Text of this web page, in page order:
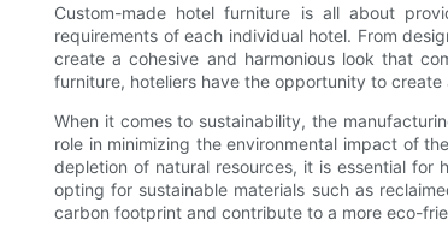
Custom-made hotel furniture is all about
requirements of each individual hotel. From
create a cohesive and harmonious look that
furniture, hoteliers have the opportunity to
When it comes to sustainability, the
role in minimizing the environmental impact of
depletion of natural resources, it is essential for
opting for sustainable materials such as
carbon footprint and contribute to a more eco-